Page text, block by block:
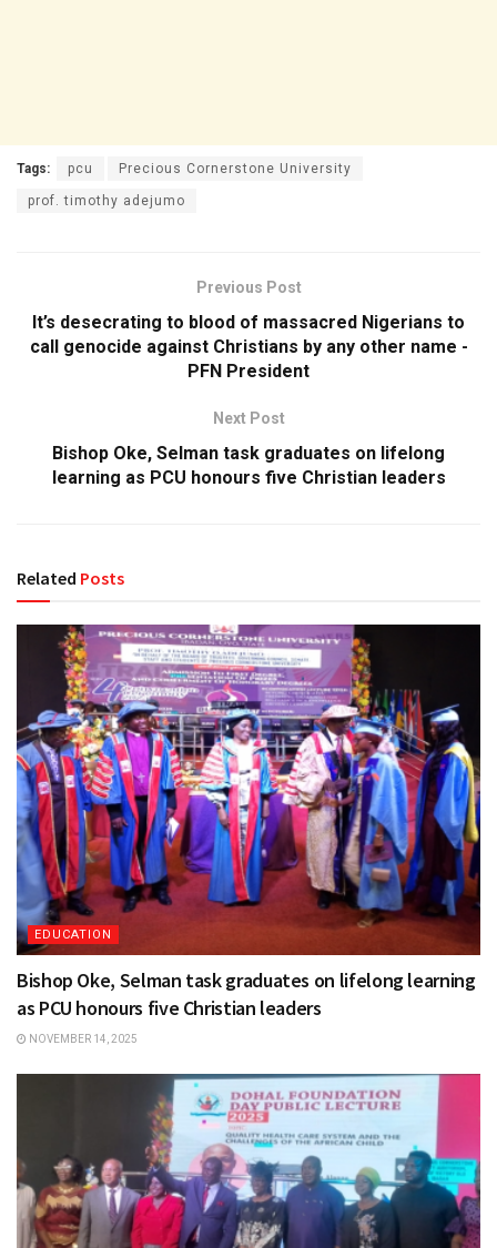
Tags: pcu Precious Cornerstone University
prof. timothy adejumo
Previous Post
It’s desecrating to blood of massacred Nigerians to
call genocide against Christians by any other name -
PFN President
Next Post
Bishop Oke, Selman task graduates on lifelong
learning as PCU honours five Christian leaders
Related Posts
EDUCATION
Bishop Oke, Selman task graduates on lifelong learning
as PCU honours five Christian leaders
NOVEMBER 14, 2025